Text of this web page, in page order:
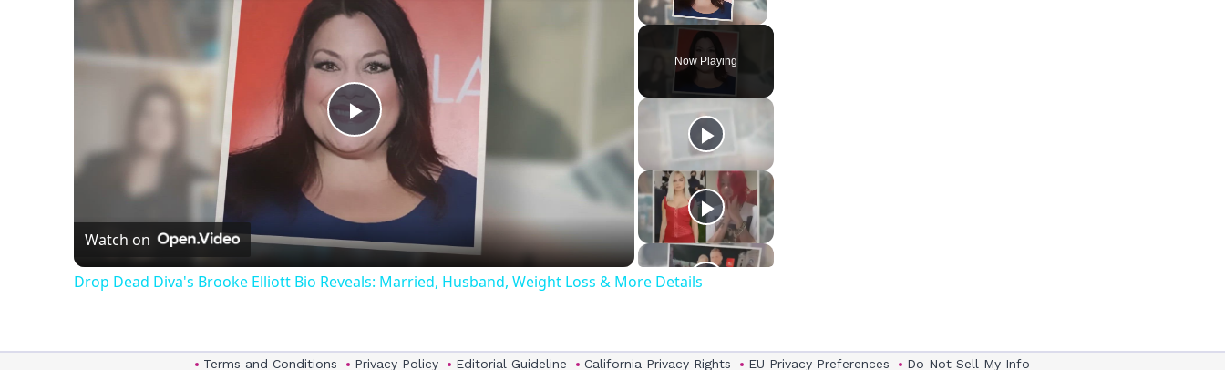
Now Playing
Play
Video
Watch on
Drop Dead Diva's Brooke Elliott Bio Reveals: Married, Husband, Weight Loss & More Details
Terms and Conditions Privacy Policy Editorial Guideline California Privacy Rights EU Privacy Preferences Do Not Sell My Info